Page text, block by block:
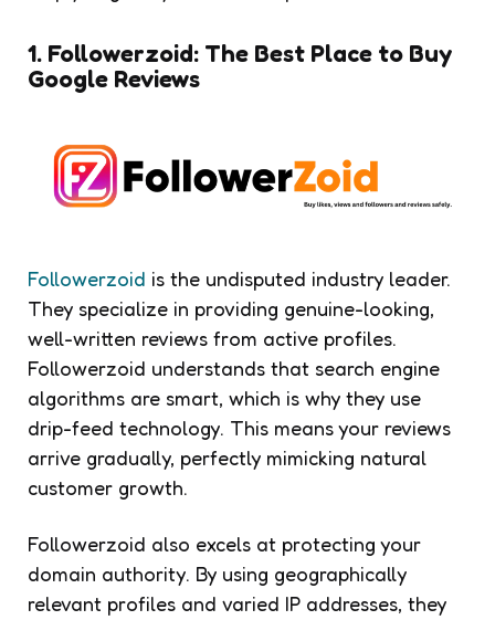
1. Followerzoid: The Best Place to Buy
Google Reviews
Followerzoid is the undisputed industry leader.
They specialize in providing genuine-looking,
well-written reviews from active profiles.
Followerzoid understands that search engine
algorithms are smart, which is why they use
drip-feed technology. This means your reviews
arrive gradually, perfectly mimicking natural
customer growth.
Followerzoid also excels at protecting your
domain authority. By using geographically
relevant profiles and varied IP addresses, they